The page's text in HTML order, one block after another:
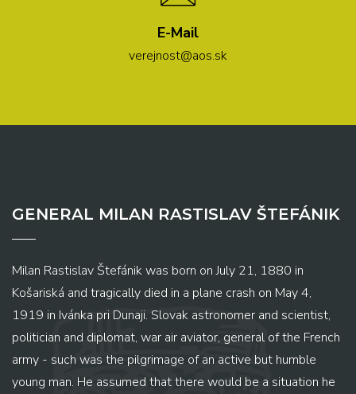
E-Mail
verejnost@aos.sk
GENERAL MILAN RASTISLAV ŠTEFÁNIK
Milan Rastislav Štefánik was born on July 21, 1880 in
Košariská and tragically died in a plane crash on May 4,
1919 in Ivánka pri Dunaji. Slovak astronomer and scientist,
politician and diplomat, war air aviator, general of the French
army - such was the pilgrimage of an active but humble
young man. He assumed that there would be a situation he